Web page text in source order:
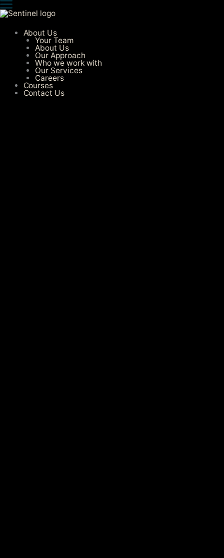
Skip
to
content
About Us
Your Team
About Us
Our Approach
Who we work with
Our Services​
Careers
Courses
Contact Us